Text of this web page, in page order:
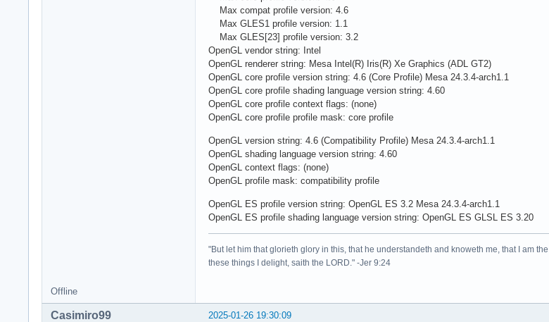
Max compat profile version: 4.6
Max GLES1 profile version: 1.1
Max GLES[23] profile version: 3.2
OpenGL vendor string: Intel
OpenGL renderer string: Mesa Intel(R) Iris(R) Xe Graphics (ADL GT2)
OpenGL core profile version string: 4.6 (Core Profile) Mesa 24.3.4-arch1.1
OpenGL core profile shading language version string: 4.60
OpenGL core profile context flags: (none)
OpenGL core profile profile mask: core profile
OpenGL version string: 4.6 (Compatibility Profile) Mesa 24.3.4-arch1.1
OpenGL shading language version string: 4.60
OpenGL context flags: (none)
OpenGL profile mask: compatibility profile
OpenGL ES profile version string: OpenGL ES 3.2 Mesa 24.3.4-arch1.1
OpenGL ES profile shading language version string: OpenGL ES GLSL ES 3.20
"But let him that glorieth glory in this, that he understandeth and knoweth me, that I am
these things I delight, saith the LORD." -Jer 9:24
Offline
2025-01-26 19:30:09
Casimiro99